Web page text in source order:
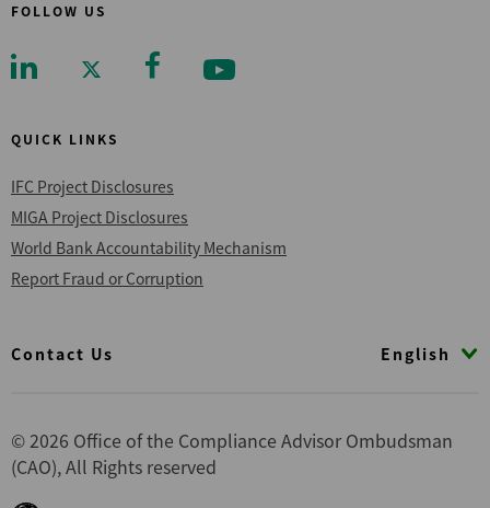
FOLLOW US
QUICK LINKS
IFC Project Disclosures
MIGA Project Disclosures
World Bank Accountability Mechanism
Report Fraud or Corruption
English
Footer
Contact Us
© 2026 Office of the Compliance Advisor Ombudsman
(CAO), All Rights reserved